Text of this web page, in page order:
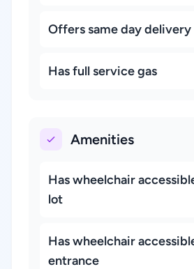
Offers same day delivery
Has full service gas
Amenities
Has wheelchair
lot
Has wheelchair
entrance